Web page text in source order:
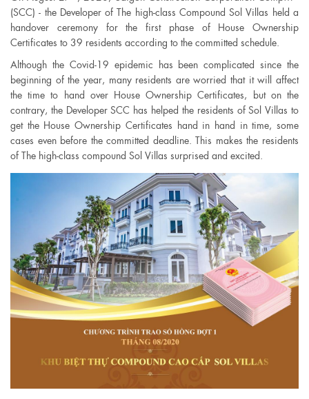
(SCC) - the Developer of The high-class Compound Sol Villas held a
handover ceremony for the first phase of House Ownership
Certificates to 39 residents according to the committed schedule.
Although the Covid-19 epidemic has been complicated since the
beginning of the year, many residents are worried that it will affect
the time to hand over House Ownership Certificates, but on the
contrary, the Developer SCC has helped the residents of Sol Villas to
get the House Ownership Certificates hand in hand in time, some
cases even before the committed deadline. This makes the residents
of The high-class compound Sol Villas surprised and excited.